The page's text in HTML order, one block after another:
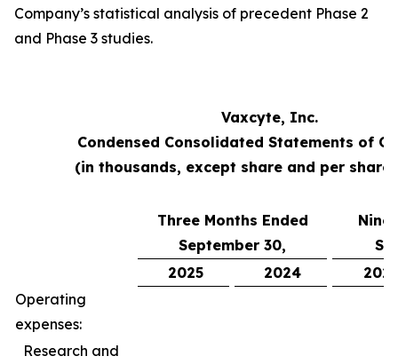
Company’s statistical analysis of precedent Phase 2
and Phase 3 studies.
Vaxcyte, Inc.
Condensed Consolidated Statements of
(in thousands, except share and per share
Three Months Ended
September 30,
Nine
2025
2024
2025
Operating
expenses:
Research and